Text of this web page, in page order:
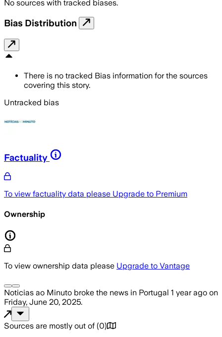
No sources with tracked biases.
Bias Distribution
There is no tracked Bias information for the sources
covering this story.
Untracked bias
Factuality
To view factuality data please Upgrade to Premium
Ownership
To view ownership data please Upgrade to Vantage
Noticias ao Minuto broke the news in Portugal 1 year ago on
Friday, June 20, 2025.
Sources are mostly out of (0)